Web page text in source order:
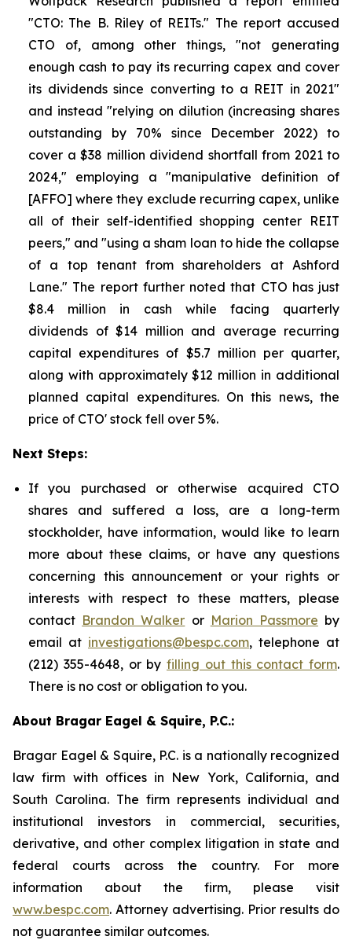
"CTO: The B. Riley of REITs." The report accused
CTO of, among other things, "not generating
enough cash to pay its recurring capex and cover
its dividends since converting to a REIT in 2021"
and instead "relying on dilution (increasing shares
outstanding by 70% since December 2022) to
cover a $38 million dividend shortfall from 2021 to
2024," employing a "manipulative definition of
[AFFO] where they exclude recurring capex, unlike
all of their self-identified shopping center REIT
peers," and "using a sham loan to hide the collapse
of a top tenant from shareholders at Ashford
Lane." The report further noted that CTO has just
$8.4 million in cash while facing quarterly
dividends of $14 million and average recurring
capital expenditures of $5.7 million per quarter,
along with approximately $12 million in additional
planned capital expenditures. On this news, the
price of CTO' stock fell over 5%.
Next Steps:
If you purchased or otherwise acquired CTO
shares and suffered a loss, are a long-term
stockholder, have information, would like to learn
more about these claims, or have any questions
concerning this announcement or your rights or
interests with respect to these matters, please
contact Brandon Walker or Marion Passmore by
email at investigations@bespc.com, telephone at
(212) 355-4648, or by filling out this contact form.
There is no cost or obligation to you.
About Bragar Eagel & Squire, P.C.:
Bragar Eagel & Squire, P.C. is a nationally recognized
law firm with offices in New York, California, and
South Carolina. The firm represents individual and
institutional investors in commercial, securities,
derivative, and other complex litigation in state and
federal courts across the country. For more
information about the firm, please visit
www.bespc.com. Attorney advertising. Prior results do
not guarantee similar outcomes.